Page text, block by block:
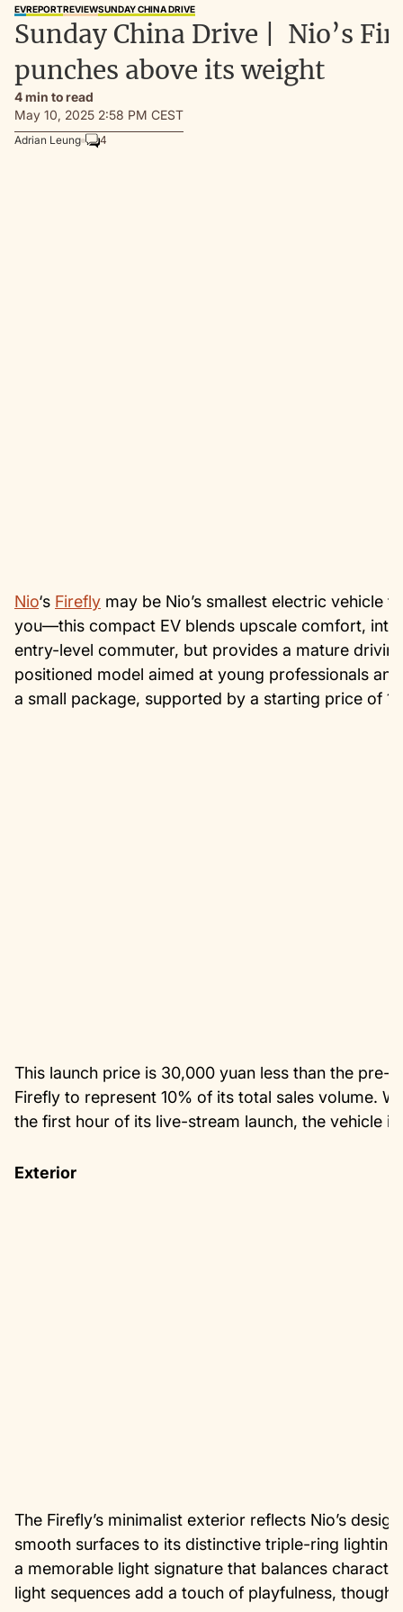
EVREPORTREVIEWSUNDAY CHINA DRIVE
Sunday China Drive | Nio’s
punches above its weight
4 min to read
May 10, 2025 2:58 PM CEST
Adrian Leung 4
Nio‘s Firefly may be Nio’s smallest electric vehicle
you—this compact EV blends upscale comfort,
entry-level commuter, but provides a mature
positioned model aimed at young professionals
a small package, supported by a starting price of
This launch price is 30,000 yuan less than the pre-
Firefly to represent 10% of its total sales volume.
the first hour of its live-stream launch, the vehicle
Exterior
The Firefly’s minimalist exterior reflects Nio’s
smooth surfaces to its distinctive triple-ring
a memorable light signature that balances
light sequences add a touch of playfulness, though